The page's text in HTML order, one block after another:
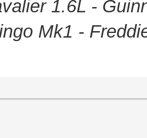
1.6L -
Mk1 -